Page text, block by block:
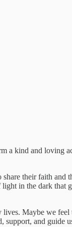
a kind and loving
their faith and
in the dark that
Maybe we
support, and guide